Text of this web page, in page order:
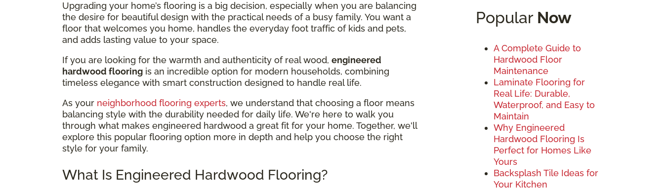
Upgrading your home’s flooring is a big decision, especially when you are balancing
the desire for beautiful design with the practical needs of a busy family. You want a
floor that welcomes you home, handles the everyday foot traffic of kids and pets,
and adds lasting value to your space.
If you are looking for the warmth and authenticity of real wood, engineered
hardwood flooring is an incredible option for modern households, combining
timeless elegance with smart construction designed to handle real life.
As your neighborhood flooring experts, we understand that choosing a floor means
balancing style with the durability needed for daily life. We're here to walk you
through what makes engineered hardwood a great fit for your home. Together, we'll
explore this popular flooring option more in depth and help you choose the right
style for your family.
What Is Engineered Hardwood Flooring?
Popular Now
A Complete Guide to
Hardwood Floor
Maintenance
Laminate Flooring for
Real Life: Durable,
Waterproof, and Easy to
Maintain
Why Engineered
Hardwood Flooring Is
Perfect for Homes Like
Yours
Backsplash Tile Ideas for
Your Kitchen